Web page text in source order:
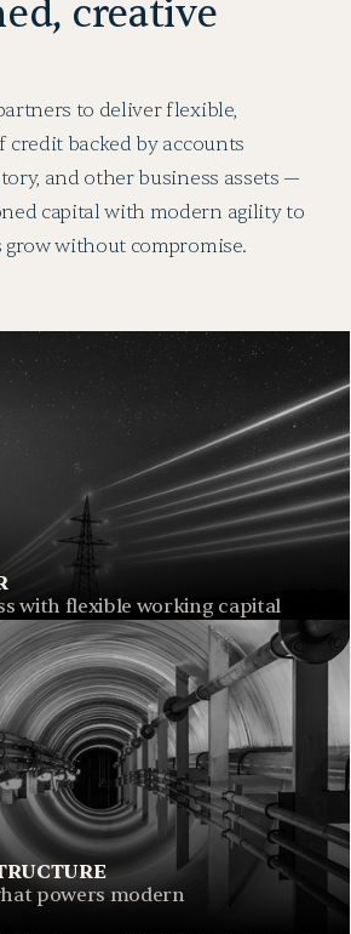
creative
to deliver flexible,
backed by accounts
and other business assets —
capital with modern agility to
without compromise.
with flexible working capital
powers modern